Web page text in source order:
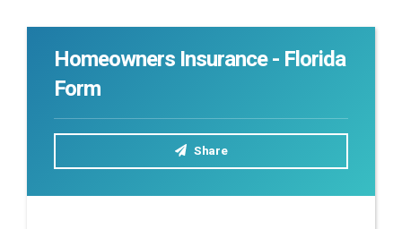
Homeowners Insurance - Florida
Form
Share